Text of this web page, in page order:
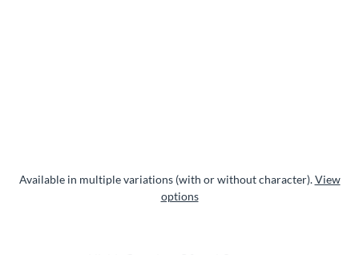
Available in multiple variations (with or without character).View
options